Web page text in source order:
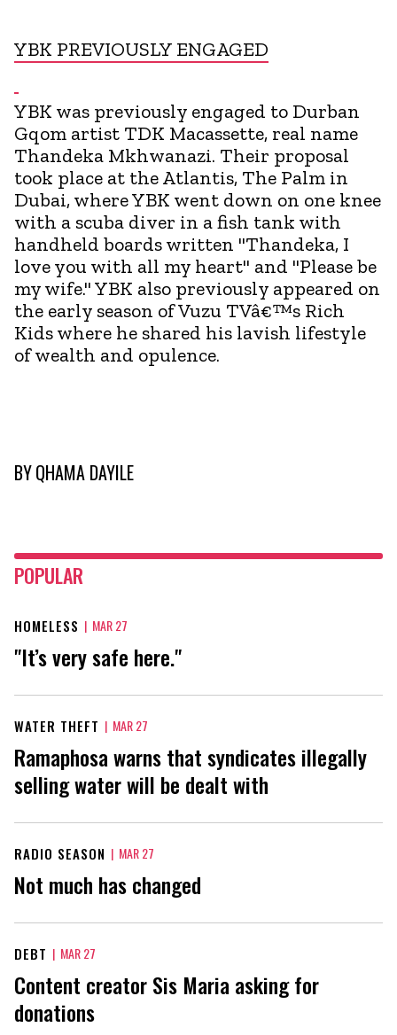
YBK PREVIOUSLY ENGAGED
YBK was previously engaged to Durban
Gqom artist TDK Macassette, real name
Thandeka Mkhwanazi. Their proposal
took place at the Atlantis, The Palm in
Dubai, where YBK went down on one knee
with a scuba diver in a fish tank with
handheld boards written "Thandeka, I
love you with all my heart" and "Please be
my wife." YBK also previously appeared on
the early season of Vuzu TVâ€™s Rich
Kids where he shared his lavish lifestyle
of wealth and opulence.
BYQHAMA DAYILE
POPULAR
HOMELESS | MAR 27
"It’s very safe here."
WATER THEFT | MAR 27
Ramaphosa warns that syndicates illegally
selling water will be dealt with
RADIO SEASON | MAR 27
Not much has changed
DEBT | MAR 27
Content creator Sis Maria asking for
donations